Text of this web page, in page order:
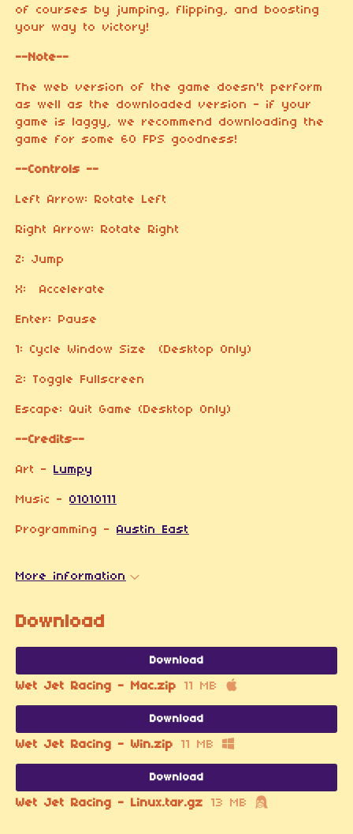
of courses by jumping, flipping, and boosting
your way to victory!
--Note--
The web version of the game doesn't perform
as well as the downloaded version - if your
game is laggy, we recommend downloading the
game for some 60 FPS goodness!
--Controls --
Left Arrow: Rotate Left
Right Arrow: Rotate Right
Z: Jump
X: Accelerate
Enter: Pause
1: Cycle Window Size (Desktop Only)
2: Toggle Fullscreen
Escape: Quit Game (Desktop Only)
--Credits--
Art - Lumpy
Music - 01010111
Programming - Austin East
More information
Download
Download
Wet Jet Racing - Mac.zip 11 MB
Download
Wet Jet Racing - Win.zip 11 MB
Download
Wet Jet Racing - Linux.tar.gz 13 MB